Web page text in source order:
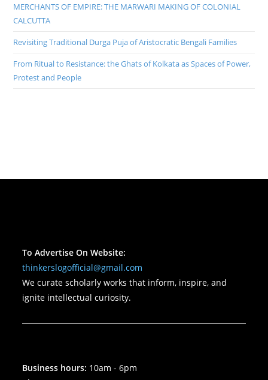
MERCHANTS OF EMPIRE: THE MARWARI MAKING OF COLONIAL
CALCUTTA
Revisiting Traditional Durga Puja of Aristocratic Bengali Families
From Ritual to Resistance: the Ghats of Kolkata as Spaces of Power,
Protest and People
To Advertise On Website:
thinkerslogofficial@gmail.com
We curate scholarly works that inform, inspire, and
ignite intellectual curiosity.
Business hours: 10am - 6pm